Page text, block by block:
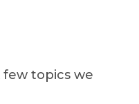
few topics we